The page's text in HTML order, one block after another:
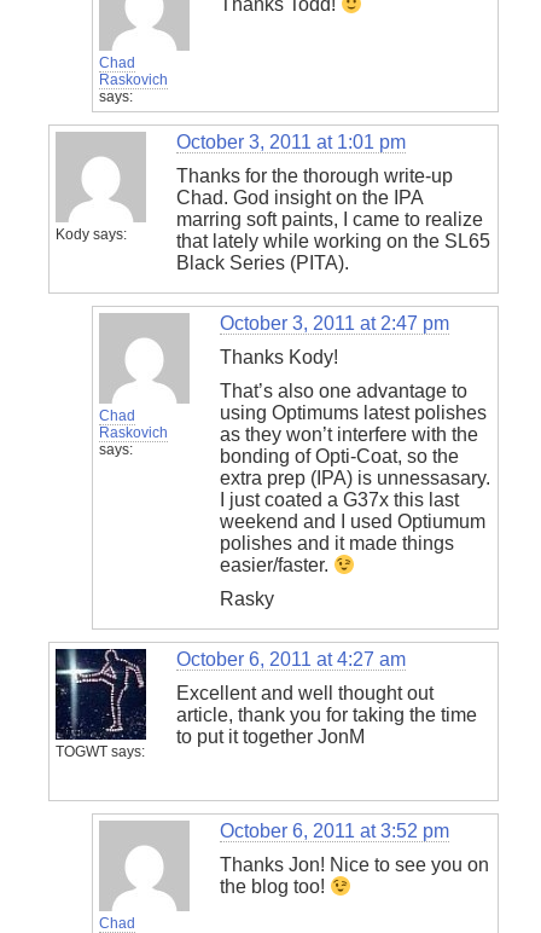
Chad
Raskovich
says:
Thanks Todd!
Kody says:
October 3, 2011 at 1:01 pm
Thanks for the thorough write-up
Chad. God insight on the IPA
marring soft paints, I came to realize
that lately while working on the SL65
Black Series (PITA).
Chad
Raskovich
says:
October 3, 2011 at 2:47 pm
Thanks Kody!
That’s also one advantage to
using Optimums latest polishes
as they won’t interfere with the
bonding of Opti-Coat, so the
extra prep (IPA) is unnessasary.
I just coated a G37x this last
weekend and I used Optiumum
polishes and it made things
easier/faster.
Rasky
TOGWT says:
October 6, 2011 at 4:27 am
Excellent and well thought out
article, thank you for taking the time
to put it together JonM
Chad
October 6, 2011 at 3:52 pm
Thanks Jon! Nice to see you on
the blog too!